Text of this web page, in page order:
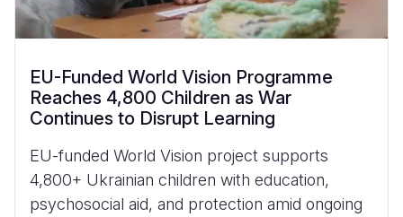
EU-Funded World Vision Programme
Reaches 4,800 Children as War
Continues to Disrupt Learning
EU-funded World Vision project supports
4,800+ Ukrainian children with education,
psychosocial aid, and protection amid ongoing